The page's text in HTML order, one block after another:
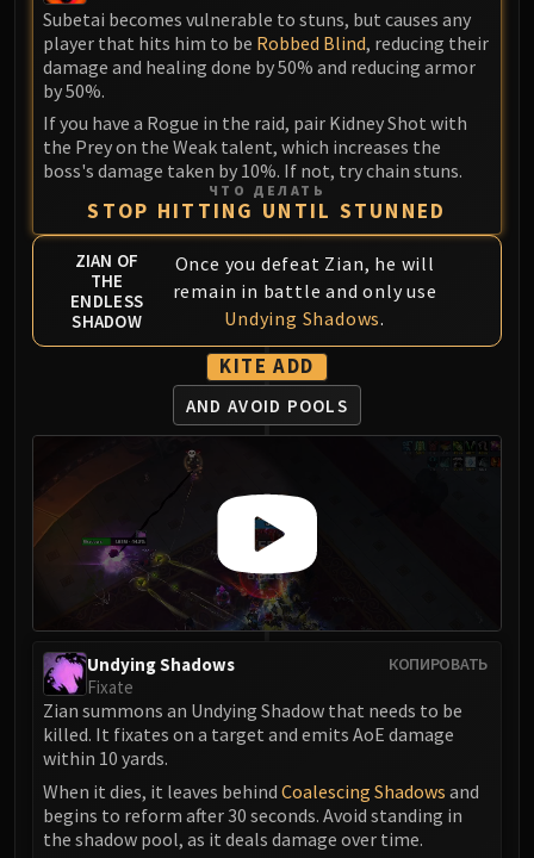
Halion
TRIALS OF THE CRUSADER
Northrend Beasts
Faction Champions
Twin Val'kyr
Anub'Arak
ULDUAR
Flame Leviathan
Ignis
Razorscale
XT-002
Assembly of Iron
Kologarn
Thorim
Hodir
Vezax
Yogg-Saron
Addons
Weakauras
Streamers By Class
Mythic+ Streamers
Raid Streamers
Subetai becomes vulnerable to stuns, but causes any
player that hits him to be Robbed Blind, reducing their
damage and healing done by 50% and reducing armor
by 50%.
If you have a Rogue in the raid, pair Kidney Shot with
the Prey on the Weak talent, which increases the
boss's damage taken by 10%. If not, try chain stuns.
ЧТО ДЕЛАТЬ
STOP HITTING UNTIL STUNNED
ZIAN OF
THE
ENDLESS
SHADOW
Once you defeat Zian, he will
remain in battle and only use
Undying Shadows.
KITE ADD
AND AVOID POOLS
КОПИРОВАТЬ
Undying Shadows
Fixate
Zian summons an Undying Shadow that needs to be
killed. It fixates on a target and emits AoE damage
within 10 yards.
When it dies, it leaves behind Coalescing Shadows and
begins to reform after 30 seconds. Avoid standing in
the shadow pool, as it deals damage over time.